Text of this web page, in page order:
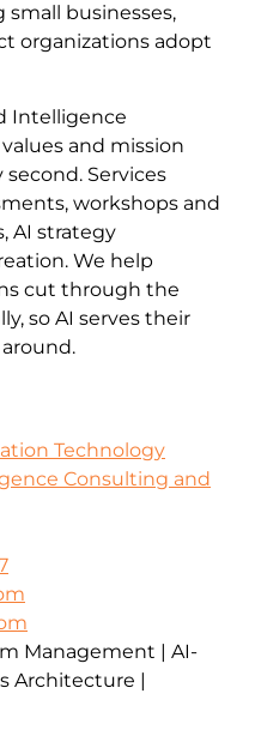
businesses,
organizations adopt
Intelligence
and mission
Services
workshops and
AI strategy
We help
cut through the
so AI serves their
Technology
Consulting and
Management | AI-
Architecture |